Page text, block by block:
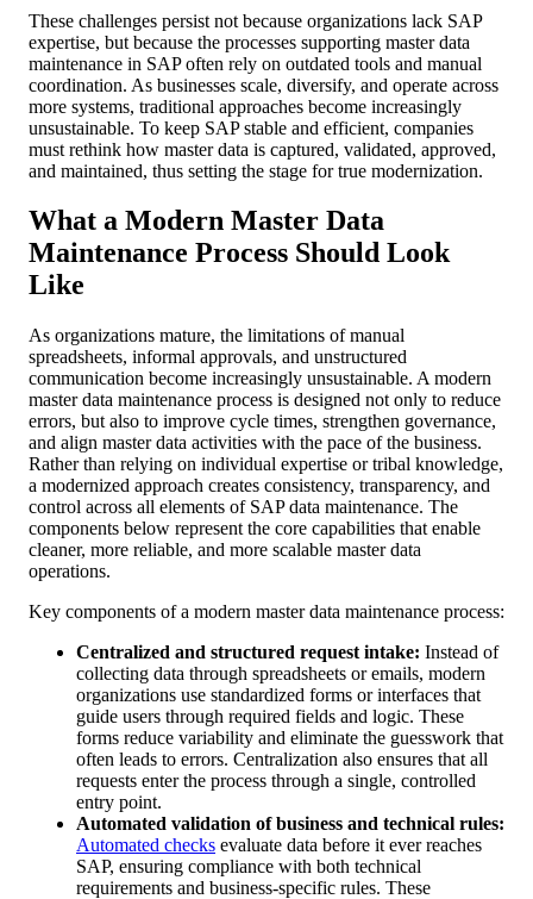
These challenges persist not because organizations lack SAP
expertise, but because the processes supporting master data
maintenance in SAP often rely on outdated tools and manual
coordination. As businesses scale, diversify, and operate across
more systems, traditional approaches become increasingly
unsustainable. To keep SAP stable and efficient, companies
must rethink how master data is captured, validated, approved,
and maintained, thus setting the stage for true modernization.
What a Modern Master Data
Maintenance Process Should Look
Like
As organizations mature, the limitations of manual
spreadsheets, informal approvals, and unstructured
communication become increasingly unsustainable. A modern
master data maintenance process is designed not only to reduce
errors, but also to improve cycle times, strengthen governance,
and align master data activities with the pace of the business.
Rather than relying on individual expertise or tribal knowledge,
a modernized approach creates consistency, transparency, and
control across all elements of SAP data maintenance. The
components below represent the core capabilities that enable
cleaner, more reliable, and more scalable master data
operations.
Key components of a modern master data maintenance process:
Centralized and structured request intake: Instead of
collecting data through spreadsheets or emails, modern
organizations use standardized forms or interfaces that
guide users through required fields and logic. These
forms reduce variability and eliminate the guesswork that
often leads to errors. Centralization also ensures that all
requests enter the process through a single, controlled
entry point.
Automated validation of business and technical rules:
Automated checks evaluate data before it ever reaches
SAP, ensuring compliance with both technical
requirements and business-specific rules. These